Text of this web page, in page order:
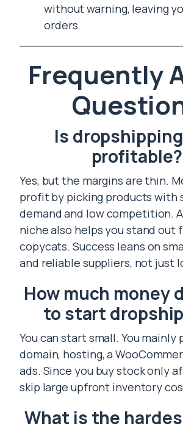
without warning, leaving
orders.
Frequently
Is
profitable?
Yes, but the margins are thin.
profit by picking products with
demand and low competition.
niche also helps you stand out
copycats. Success leans on
and reliable suppliers, not just
How much money
to start
You can start small. You mainly
domain, hosting, a
ads. Since you buy stock only
skip large upfront inventory
What is the